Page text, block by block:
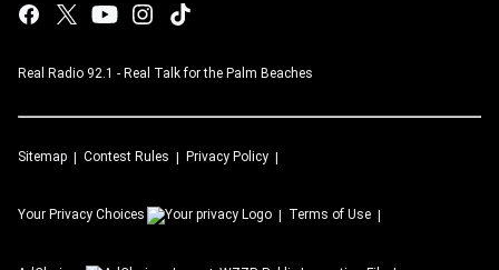
Real Radio 92.1 - Real Talk for the Palm Beaches
Sitemap Contest Rules Privacy Policy
Your Privacy Choices Terms of Use